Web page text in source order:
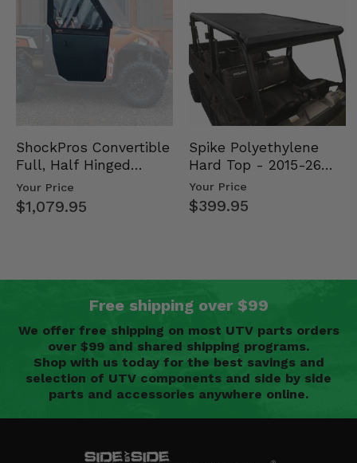
ShockPros Convertible
Full, Half Hinged
Doors - 2013-19 Ful…
Your Price
$1,079.95
Spike Polyethylene
Hard Top - 2015-26
Mid Size Polaris
Rang…
Your Price
$399.95
Free shipping over $99
We offer free shipping on most UTV parts orders
over $99 and shared shipping programs.
Shop with us today for the best savings and
selection of UTV components and side by side
parts and accessories anywhere online.